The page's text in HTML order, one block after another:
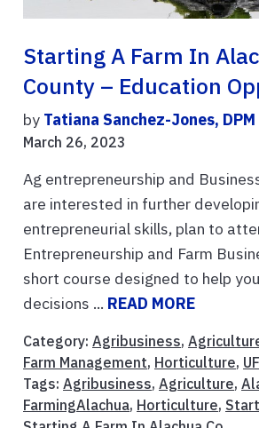
Starting A Farm In
County – Education
by Tatiana Sanchez-Jones, DPM
March 26, 2023
Ag entrepreneurship and
are interested in further
entrepreneurial skills, plan to
Entrepreneurship and Farm
short course designed to help
decisions ... READ MORE
Category: Agribusiness,
Farm Management, Horticulture,
Tags: Agribusiness, Agriculture,
FarmingAlachua, Horticulture,